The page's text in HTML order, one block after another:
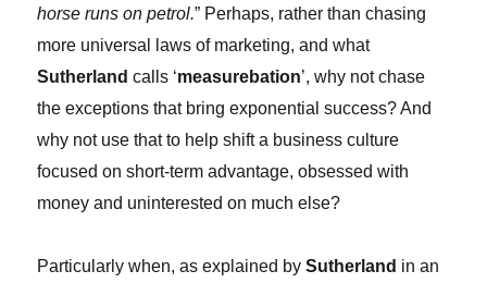
horse runs on petrol.” Perhaps, rather than chasing
more universal laws of marketing, and what
Sutherland calls ‘measurebation’, why not chase
the exceptions that bring exponential success? And
why not use that to help shift a business culture
focused on short-term advantage, obsessed with
money and uninterested on much else?
Particularly when, as explained bySutherland in an